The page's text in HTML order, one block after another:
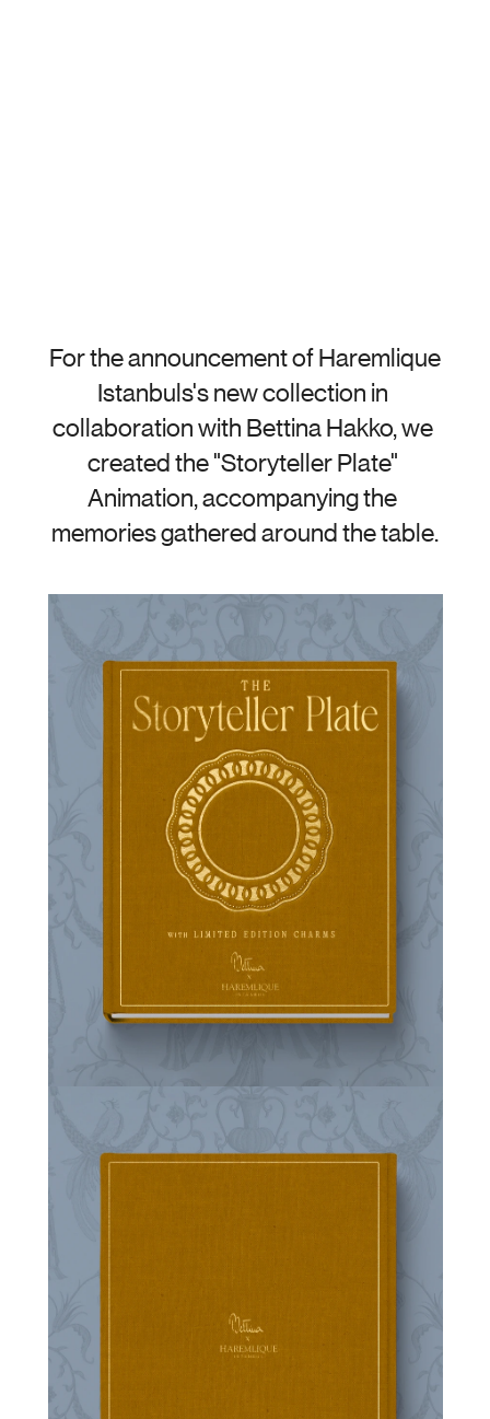
For the announcement of Haremlique
Istanbuls's new collection in
collaboration with Bettina Hakko, we
created the "Storyteller Plate"
Animation, accompanying the
memories gathered around the table.